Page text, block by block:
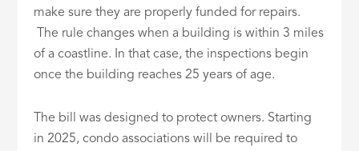
make sure they are properly funded for repairs.
The rule changes when a building is within 3 miles
of a coastline. In that case, the inspections begin
once the building reaches 25 years of age.
The bill was designed to protect owners. Starting
in 2025, condo associations will be required to